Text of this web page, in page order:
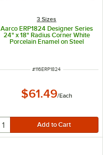
3 Sizes
Aarco ERP1824 Designer Series
24" x 18" Radius Corner White
Porcelain Enamel on Steel
ITEM NUMBER
#116ERP1824
$61.49/Each